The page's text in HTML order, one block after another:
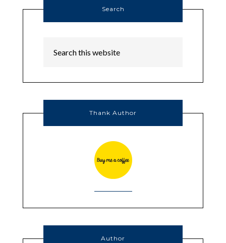
Search
Thank Author
Author